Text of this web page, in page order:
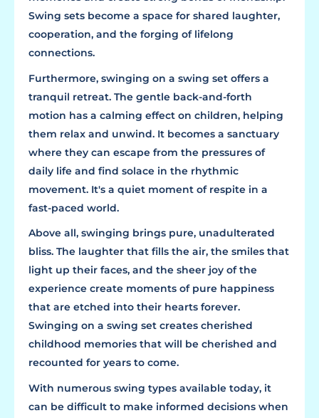
Swing sets become a space for shared laughter,
cooperation, and the forging of lifelong
connections.
Furthermore, swinging on a swing set offers a
tranquil retreat. The gentle back-and-forth
motion has a calming effect on children, helping
them relax and unwind. It becomes a sanctuary
where they can escape from the pressures of
daily life and find solace in the rhythmic
movement. It's a quiet moment of respite in a
fast-paced world.
Above all, swinging brings pure, unadulterated
bliss. The laughter that fills the air, the smiles that
light up their faces, and the sheer joy of the
experience create moments of pure happiness
that are etched into their hearts forever.
Swinging on a swing set creates cherished
childhood memories that will be cherished and
recounted for years to come.
With numerous swing types available today, it
can be difficult to make informed decisions when